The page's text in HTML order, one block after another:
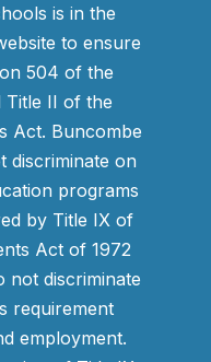
is in the
to ensure
504 of the
Title II of the
Act. Buncombe
discriminate on
programs
by Title IX of
Act of 1972
not discriminate
requirement
employment.